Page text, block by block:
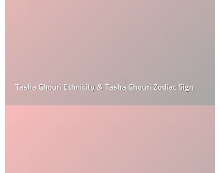
Tasha Ghouri Ethnicity & Tasha Ghouri Zodiac Sign